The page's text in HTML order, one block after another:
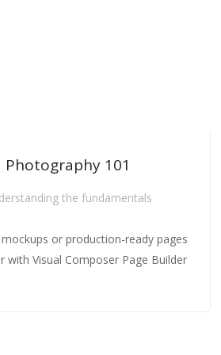
Photography 101
the fundamentals
or production-ready pages
with Visual Composer Page Builder
Photography 101
Understanding the fundamentals
mockups or production-ready pages
with Visual Composer Page Builder
Photography 101
Understanding the fundamentals
mockups or production-ready pages
with Visual Composer Page Builder